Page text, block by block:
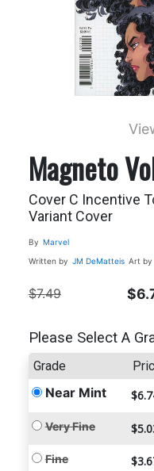
Magneto
Cover C Incentive
Variant Cover
By Marvel
Written by JM DeMatteis Art by
$7.49
Please Select A
Grade
Near Mint
Very Fine
Fine